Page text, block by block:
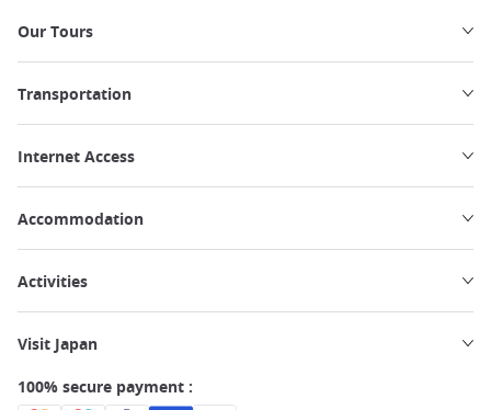
Our Tours
Transportation
Internet Access
Accommodation
Activities
Visit Japan
100% secure payment :